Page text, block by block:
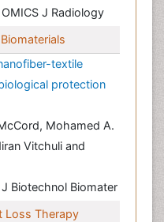
OMICS J Radiology
textile
protection
Mohamed A.
Vitchuli and
J Biotechnol Biomater
Loss Therapy